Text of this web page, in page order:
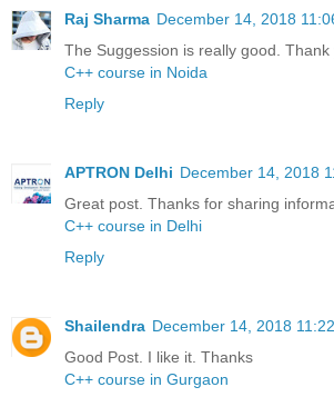
Raj Sharma December 14, 2018
The Suggession is really good. Thank
C++ course in Noida
Reply
APTRON Delhi December 14, 2018
Great post. Thanks for sharing
C++ course in Delhi
Reply
Shailendra December 14, 2018
Good Post. I like it. Thanks
C++ course in Gurgaon